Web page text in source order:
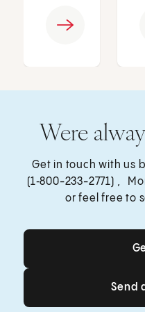
Were
Get in touch with us
(1‑800-233-2771) ,
or feel free to
Send